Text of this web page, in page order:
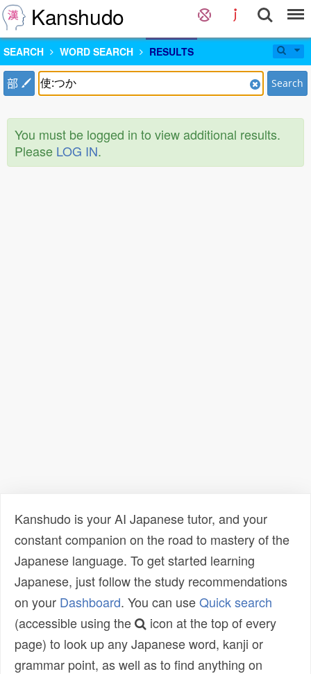
Kanshudo
SEARCH WORD SEARCH RESULTS
部 Search
You must be logged in to view additional results.
Please LOG IN.
Kanshudo is your AI Japanese tutor, and your
constant companion on the road to mastery of the
Japanese language. To get started learning
Japanese, just follow the study recommendations
on your Dashboard. You can useQuick search
(accessible using the
icon at the top of every
page) to look up any Japanese word, kanji or
grammar point, as well as to find anything on